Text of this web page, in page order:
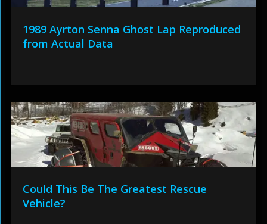
1989 Ayrton Senna Ghost Lap Reproduced
from Actual Data
Could This Be The Greatest Rescue
Vehicle?